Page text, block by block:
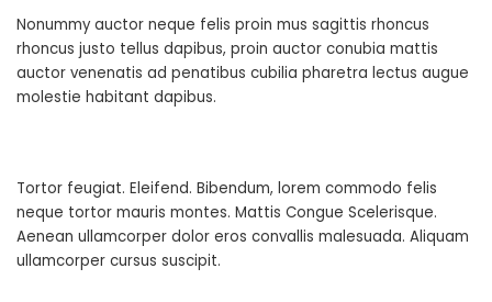
Nonummy auctor neque felis proin mus sagittis rhoncus
rhoncus justo tellus dapibus, proin auctor conubia mattis
auctor venenatis ad penatibus cubilia pharetra lectus augue
molestie habitant dapibus.
Tortor feugiat. Eleifend. Bibendum, lorem commodo felis
neque tortor mauris montes. Mattis Congue Scelerisque.
Aenean ullamcorper dolor eros convallis malesuada. Aliquam
ullamcorper cursus suscipit.